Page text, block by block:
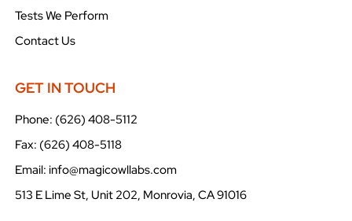
Tests We Perform
Contact Us
GET IN TOUCH
Phone: (626) 408-5112
Fax: (626) 408-5118
Email: info@magicowllabs.com
513 E Lime St, Unit 202, Monrovia, CA 91016